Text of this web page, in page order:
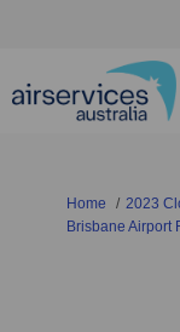
You are here:
Home
2023
Brisbane Airport